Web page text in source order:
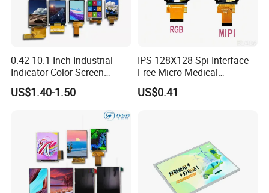
0.42-10.1 Inch Industrial
Indicator Color Screen
Touchscreen IPS Panel
Touch High Brightness
US$1.40-1.50
IPS 128X128 Spi Interface
Free Micro Medical
Character Round TFT LCD
Display LCD Module OLED
US$0.41